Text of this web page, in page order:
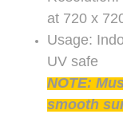
at 720 x
Usage:
UV safe
NOTE:
smooth